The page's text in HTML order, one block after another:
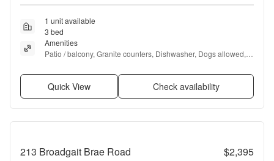
1 unit available
3 bed
Amenities
Patio / balcony, Granite counters, Dishwasher, Dogs allowed,
Quick View Check availability
213 Broadgait Brae Road $2,395